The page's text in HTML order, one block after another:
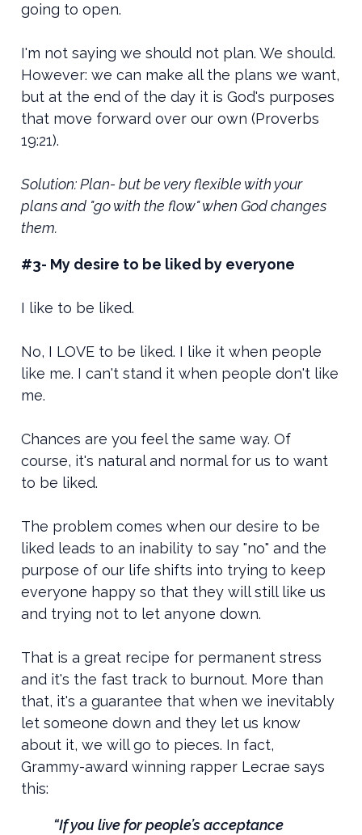
going to open.
I'm not saying we should not plan. We should.
However: we can make all the plans we want,
but at the end of the day it is God's purposes
that move forward over our own (Proverbs
19:21).
Solution: Plan- but be very flexible with your
plans and "go with the flow" when God changes
them.
#3- My desire to be liked by everyone
I like to be liked.
No, I LOVE to be liked. I like it when people
like me. I can't stand it when people don't like
me.
Chances are you feel the same way. Of
course, it's natural and normal for us to want
to be liked.
The problem comes when our desire to be
liked leads to an inability to say "no" and the
purpose of our life shifts into trying to keep
everyone happy so that they will still like us
and trying not to let anyone down.
That is a great recipe for permanent stress
and it's the fast track to burnout. More than
that, it's a guarantee that when we inevitably
let someone down and they let us know
about it, we will go to pieces. In fact,
Grammy-award winning rapper Lecrae says
this:
“If you live for people’s acceptance